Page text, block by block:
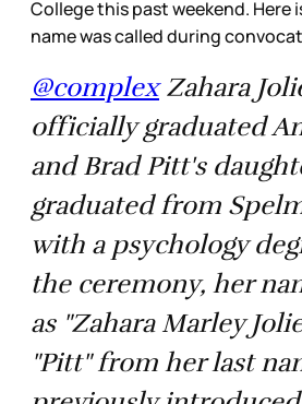
College this past weekend. Here
name was called during
@complexZahara
officially graduated
and Brad Pitt's
graduated from
with a psychology
the ceremony, her
as "Zahara Marley
"Pitt" from her last